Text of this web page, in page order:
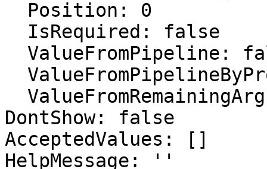
DontShow: false
AcceptedValues: []
HelpMessage: ''